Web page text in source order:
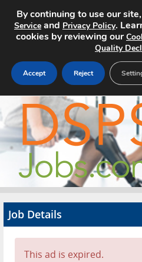
Home
Search Jobs
About
Advertise
Contact
Job Details
This ad is expired.
By continuing to use our
Service and Privacy Policy.
cookies by reviewing our
Quality
Accept Reject